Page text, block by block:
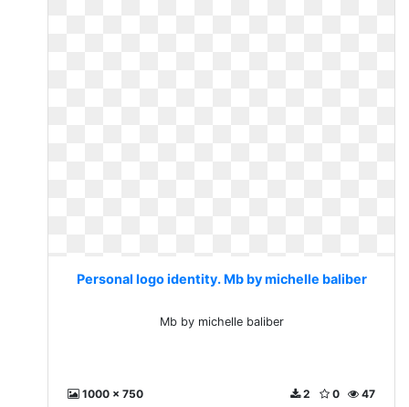
Personal logo identity. Mb by michelle baliber
Mb by michelle baliber
1000 x 750 47
0
2